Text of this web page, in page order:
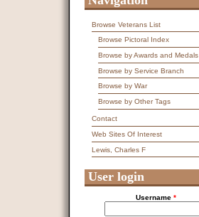
Browse Veterans List
Browse Pictoral Index
Browse by Awards and Medals
Browse by Service Branch
Browse by War
Browse by Other Tags
Contact
Web Sites Of Interest
Lewis, Charles F
User login
Username *